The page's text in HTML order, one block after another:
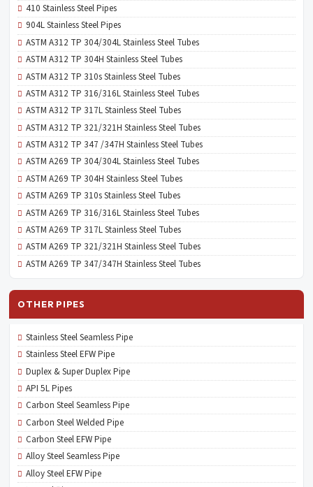
410 Stainless Steel Pipes
904L Stainless Steel Pipes
ASTM A312 TP 304/304L Stainless Steel Tubes
ASTM A312 TP 304H Stainless Steel Tubes
ASTM A312 TP 310s Stainless Steel Tubes
ASTM A312 TP 316/316L Stainless Steel Tubes
ASTM A312 TP 317L Stainless Steel Tubes
ASTM A312 TP 321/321H Stainless Steel Tubes
ASTM A312 TP 347 /347H Stainless Steel Tubes
ASTM A269 TP 304/304L Stainless Steel Tubes
ASTM A269 TP 304H Stainless Steel Tubes
ASTM A269 TP 310s Stainless Steel Tubes
ASTM A269 TP 316/316L Stainless Steel Tubes
ASTM A269 TP 317L Stainless Steel Tubes
ASTM A269 TP 321/321H Stainless Steel Tubes
ASTM A269 TP 347/347H Stainless Steel Tubes
OTHER PIPES
Stainless Steel Seamless Pipe
Stainless Steel EFW Pipe
Duplex & Super Duplex Pipe
API 5L Pipes
Carbon Steel Seamless Pipe
Carbon Steel Welded Pipe
Carbon Steel EFW Pipe
Alloy Steel Seamless Pipe
Alloy Steel EFW Pipe